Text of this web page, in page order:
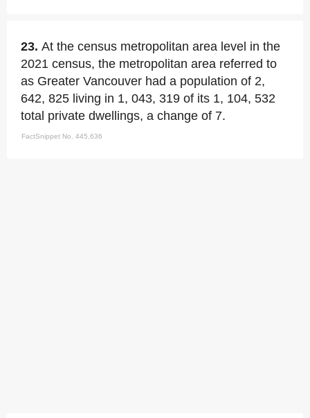
23. At the census metropolitan area level in the
2021 census, the metropolitan area referred to
as Greater Vancouver had a population of 2,
642, 825 living in 1, 043, 319 of its 1, 104, 532
total private dwellings, a change of 7.
FactSnippet No. 445,636